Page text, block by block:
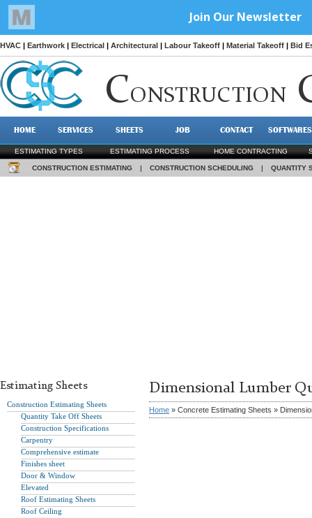
HVAC | Earthwork | Electrical | Architectural | Labour Takeoff | Material Takeoff | Bid
CONSTRUCTION
HOME SERVICES SHEETS JOB CONTACT SOFTWARES
ESTIMATING TYPES ESTIMATING PROCESS HOME CONTRACTING
CONSTRUCTION ESTIMATING | CONSTRUCTION SCHEDULING | QUANTITY
Estimating Sheets
Construction Estimating Sheets
Quantity Take Off Sheets
Construction Specifications
Carpentry
Comprehensive estimate
Finishes sheet
Door & Window
Elevated
Roof Estimating Sheets
Roof Ceiling
Dimensional Lumber
Home » Concrete Estimating Sheets »